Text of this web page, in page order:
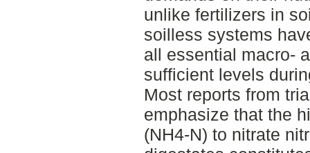
unlike fertilizers in
soilless systems
all essential macro-
sufficient levels
Most reports from
emphasize that the
(NH4-N) to nitrate